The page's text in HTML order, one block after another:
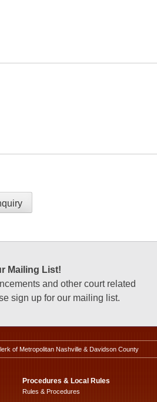
Mailing List!
and other court related
sign up for our mailing list.
of Metropolitan Nashville & Davidson County
Procedures & Local Rules
Rules & Procedures